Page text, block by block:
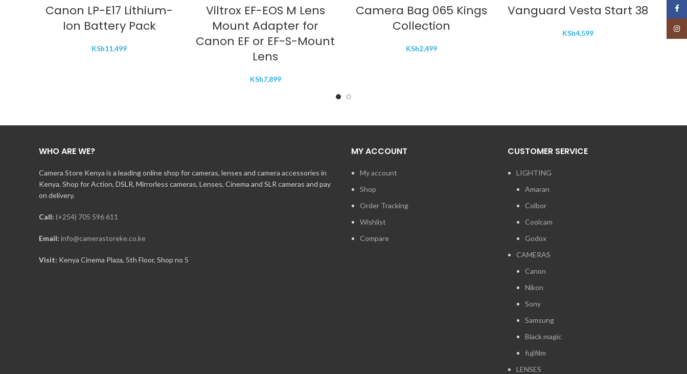
Canon LP-E17 Lithium-
Ion Battery Pack
KSh11,499
Viltrox EF-EOS M Lens
Mount Adapter for
Canon EF or EF-S-Mount
Lens
KSh7,899
Camera Bag 065 Kings
Collection
KSh2,499
Vanguard Vesta Start 38
KSh4,599
EF
WHO ARE WE?
Camera Store Kenya is a leading online shop for cameras, lenses and camera accessories in
Kenya. Shop for Action, DSLR, Mirrorless cameras, Lenses, Cinema and SLR cameras and pay
on delivery.
Call: (+254) 705 596 611
Email: info@camerastoreke.co.ke
Visit: Kenya Cinema Plaza, 5th Floor, Shop no 5
MY ACCOUNT
My account
Shop
Order Tracking
Wishlist
Compare
CUSTOMER SERVICE
LIGHTING
Amaran
Colbor
Coolcam
Godox
CAMERAS
Canon
Nikon
Sony
Samsung
Black magic
fujifilm
LENSES